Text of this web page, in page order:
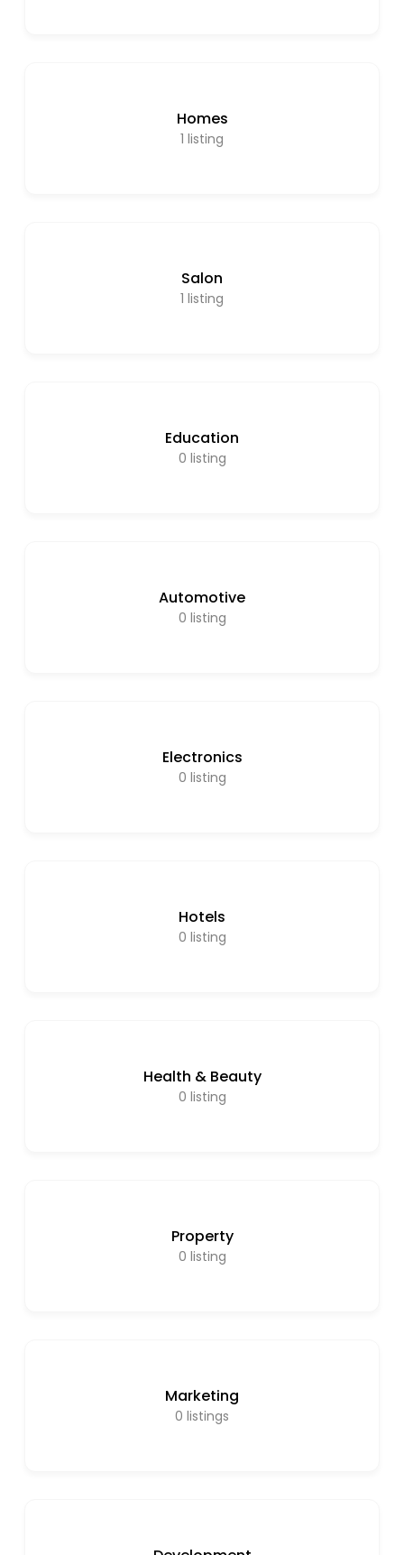
Homes
1 listing
Salon
1 listing
Education
0 listing
Automotive
0 listing
Electronics
0 listing
Hotels
0 listing
Health & Beauty
0 listing
Property
0 listing
Marketing
0 listings